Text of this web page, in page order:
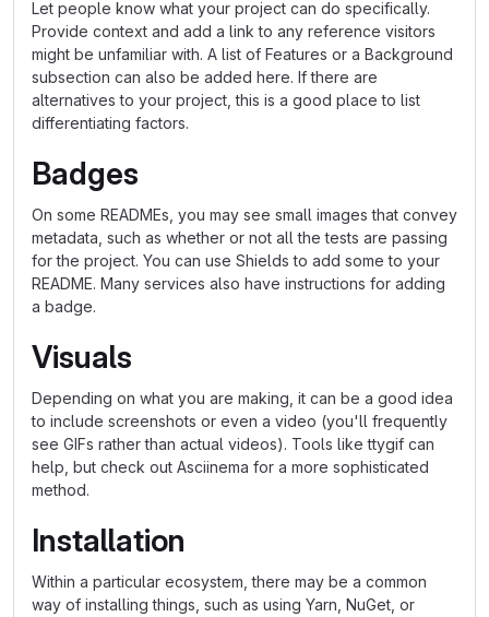
Let people know what your project can do specifically.
Provide context and add a link to any reference visitors
might be unfamiliar with. A list of Features or a Background
subsection can also be added here. If there are
alternatives to your project, this is a good place to list
differentiating factors.
Badges
On some READMEs, you may see small images that convey
metadata, such as whether or not all the tests are passing
for the project. You can use Shields to add some to your
README. Many services also have instructions for adding
a badge.
Visuals
Depending on what you are making, it can be a good idea
to include screenshots or even a video (you'll frequently
see GIFs rather than actual videos). Tools like ttygif can
help, but check out Asciinema for a more sophisticated
method.
Installation
Within a particular ecosystem, there may be a common
way of installing things, such as using Yarn, NuGet, or